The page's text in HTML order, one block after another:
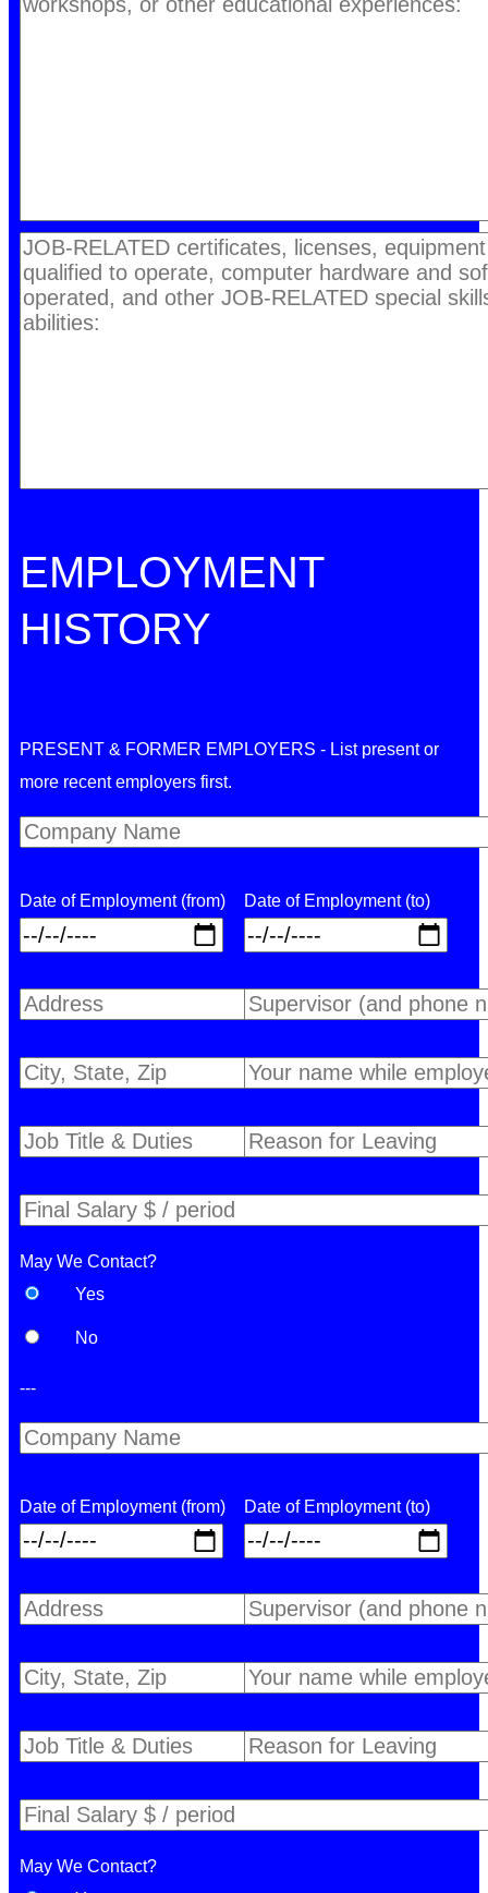
EMPLOYMENT
HISTORY
PRESENT & FORMER EMPLOYERS - List present or
more recent employers first.
Date of Employment (from) Date of Employment (to)
May We Contact?
Yes
No
---
Date of Employment (from) Date of Employment (to)
May We Contact?